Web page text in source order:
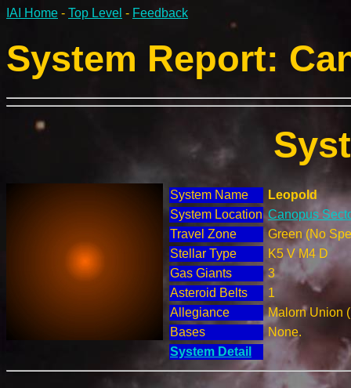
IAI Home - Top Level - Feedback
System Report:
System Name
Leopold
System Location Canopus
Travel Zone
Green (No
Stellar Type
K5 V M4 D
Gas Giants
3
Asteroid Belts
1
Allegiance
Malorn Union
Bases
None.
System Detail